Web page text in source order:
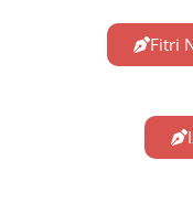
Fitri